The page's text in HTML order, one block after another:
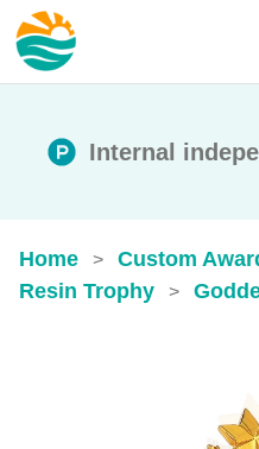
Internal
Home > Custom
Resin Trophy >